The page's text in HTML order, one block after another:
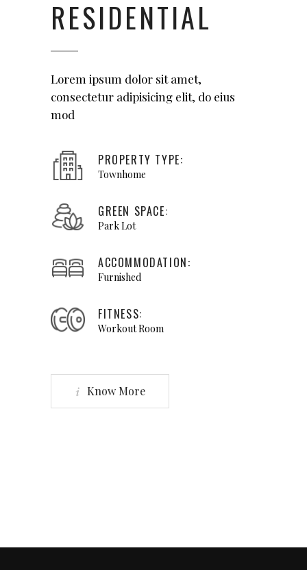
"Aliquam lorem
viverra quis, feugiat
a, tellus. Phasellus
metus."
DAVIN YOUNG
Broker
RESIDENTIAL
Lorem ipsum dolor sit amet,
consectetur adipisicing elit, do eius
mod
PROPERTY TYPE:
Townhome
GREEN SPACE:
Park Lot
ACCOMMODATION:
Furnished
FITNESS:
Workout Room
Know More